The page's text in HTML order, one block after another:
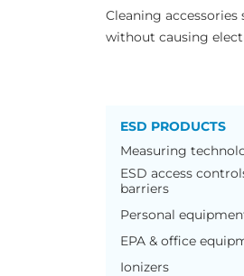
Cleaning
without causing
ESD PRODUCTS
Measuring
ESD access
barriers
Personal
EPA & office
Ionizers